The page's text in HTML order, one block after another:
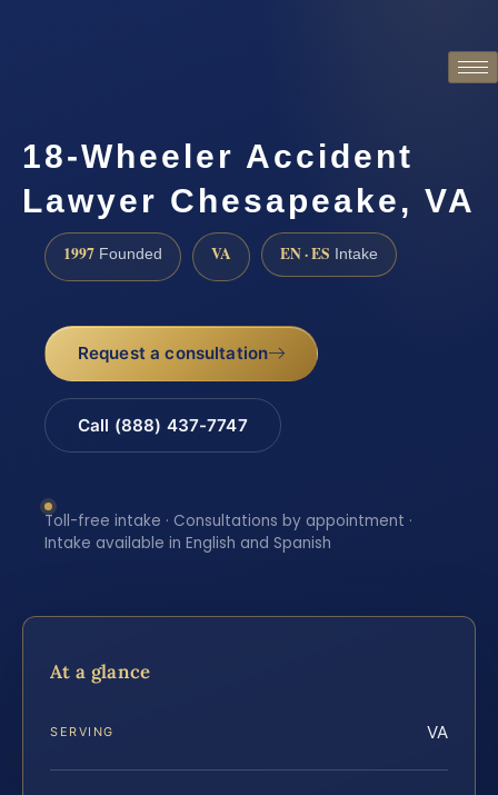
18-Wheeler Accident
Lawyer Chesapeake, VA
1997 Founded VA EN · ES Intake
Request a consultation
Call (888) 437-7747
Toll-free intake · Consultations by appointment ·
Intake available in English and Spanish
At a glance
SERVING VA